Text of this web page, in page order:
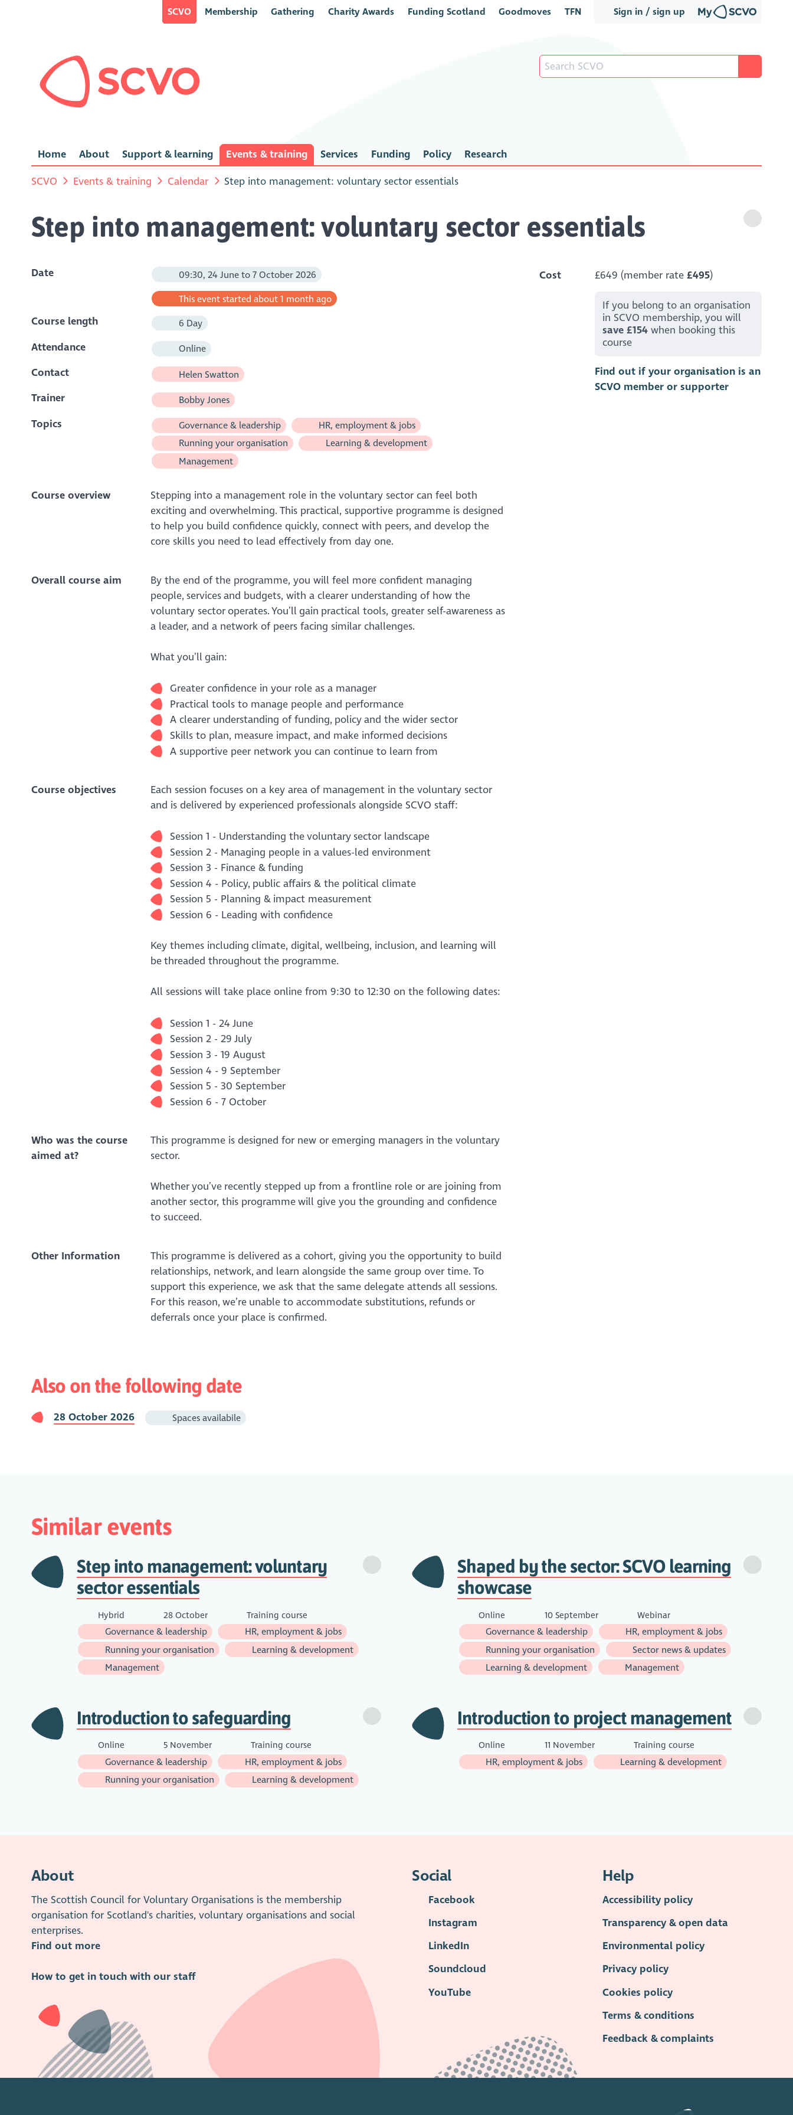
Sign in / sign up
SCVO Membership Gathering Charity Awards Funding Scotland Goodmoves TFN
Home About Support & learning Events & training Services Funding Policy Research
SCVO Events & training Calendar Step into management: voluntary sector essentials
Step into management: voluntary sector essentials
Date 09:30, 24 June to 7 October 2026
This event started about 1 month ago
Course length 6 Day
Attendance Online
Contact Helen Swatton
Trainer Bobby Jones
Topics Governance & leadership
HR, employment & jobs
Running your organisation
Learning & development
Management
Course overview
Stepping into a management role in the voluntary sector can feel both
exciting and overwhelming. This practical, supportive programme is designed
to help you build confidence quickly, connect with peers, and develop the
core skills you need to lead effectively from day one.
Overall course aim
By the end of the programme, you will feel more confident managing
people, services and budgets, with a clearer understanding of how the
voluntary sector operates. You’ll gain practical tools, greater self-awareness as
a leader, and a network of peers facing similar challenges.
What you’ll gain:
Greater confidence in your role as a manager
Practical tools to manage people and performance
A clearer understanding of funding, policy and the wider sector
Skills to plan, measure impact, and make informed decisions
A supportive peer network you can continue to learn from
Course objectives
Each session focuses on a key area of management in the voluntary sector
and is delivered by experienced professionals alongside SCVO staff:
Session 1 - Understanding the voluntary sector landscape
Session 2 - Managing people in a values-led environment
Session 3 - Finance & funding
Session 4 - Policy, public affairs & the political climate
Session 5 - Planning & impact measurement
Session 6 - Leading with confidence
Key themes including climate, digital, wellbeing, inclusion, and learning will
be threaded throughout the programme.
All sessions will take place online from 9:30 to 12:30 on the following dates:
Session 1 - 24 June
Session 2 - 29 July
Session 3 - 19 August
Session 4 - 9 September
Session 5 - 30 September
Session 6 - 7 October
Who was the course
aimed at?
This programme is designed for new or emerging managers in the voluntary
sector.
Whether you’ve recently stepped up from a frontline role or are joining from
another sector, this programme will give you the grounding and confidence
to succeed.
Other Information
This programme is delivered as a cohort, giving you the opportunity to build
relationships, network, and learn alongside the same group over time. To
support this experience, we ask that the same delegate attends all sessions.
For this reason, we’re unable to accommodate substitutions, refunds or
deferrals once your place is confirmed.
Cost £649 (member rate £495)
If you belong to an organisation
in SCVO membership, you will
save £154 when booking this
course
Find out if your organisation is an
SCVO member or supporter
Also on the following date
28 October 2026 Spaces availabile
Similar events
Step into management: voluntary
sector essentials
Hybrid 28 October Training course
Governance & leadership
HR, employment & jobs
Running your organisation
Learning & development
Management
Shaped by the sector: SCVO learning
showcase
Online 10 September Webinar
Governance & leadership
HR, employment & jobs
Running your organisation
Sector news & updates
Learning & development
Management
Introduction to safeguarding
Online 5 November Training course
Governance & leadership
HR, employment & jobs
Running your organisation
Learning & development
Introduction to project management
Online 11 November Training course
HR, employment & jobs Learning & development
About
The Scottish Council for Voluntary Organisations is the membership
organisation for Scotland's charities, voluntary organisations and social
enterprises.
Find out more
How to get in touch with our staff
Social
Facebook
Instagram
LinkedIn
Soundcloud
YouTube
Help
Accessibility policy
Transparency & open data
Environmental policy
Privacy policy
Cookies policy
Terms & conditions
Feedback & complaints